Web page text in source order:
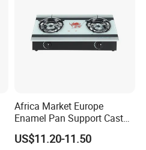
Africa Market Europe
Enamel Pan Support Cast
Iron Burner 2 Burner
Tempered Glass Top Gas
US$11.20-11.50